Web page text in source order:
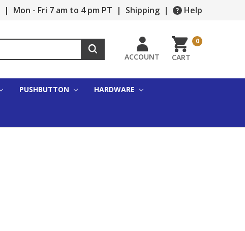
| Mon - Fri 7 am to 4 pm PT | Shipping | Help
ACCOUNT CART
0
PUSHBUTTON HARDWARE